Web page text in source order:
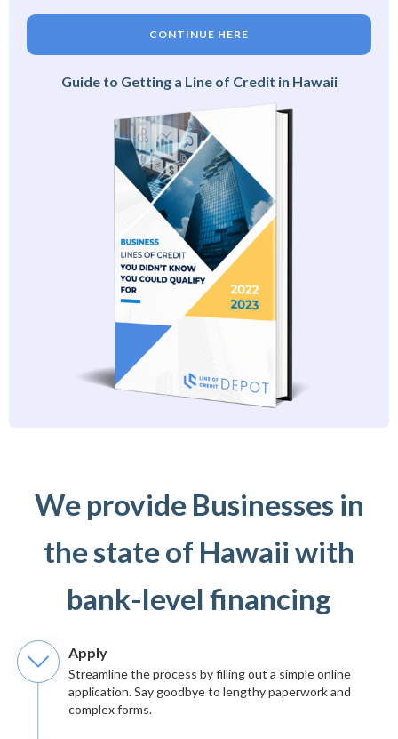
CONTINUE HERE
Guide to Getting a Line of Credit in Hawaii
We provide Businesses in
the state of Hawaii with
bank-level financing
Apply
Streamline the process by filling out a simple online
application. Say goodbye to lengthy paperwork and
complex forms.